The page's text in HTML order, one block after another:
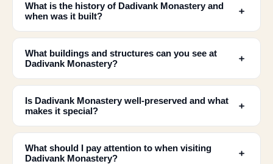
What is the history of Dadivank Monastery and
when was it built?
﹢
What buildings and structures can you see at
Dadivank Monastery?
﹢
Is Dadivank Monastery well-preserved and what
makes it special?
﹢
What should I pay attention to when visiting
Dadivank Monastery?
﹢